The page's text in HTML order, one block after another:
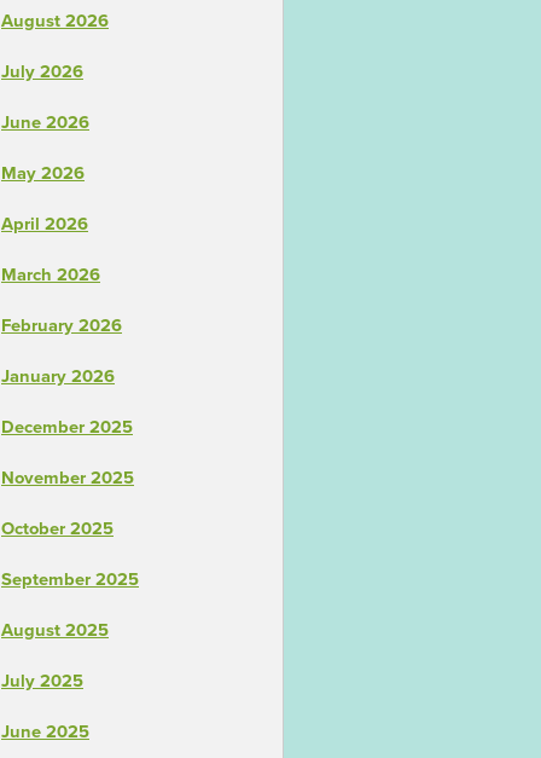
August 2026
July 2026
June 2026
May 2026
April 2026
March 2026
February 2026
January 2026
December 2025
November 2025
October 2025
September 2025
August 2025
July 2025
June 2025